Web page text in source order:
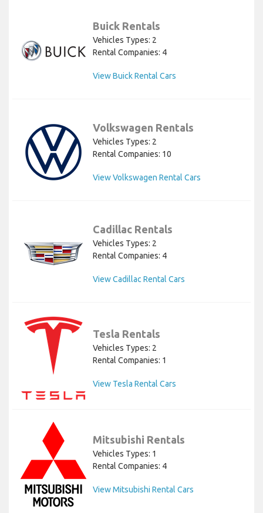
Buick Rentals
Vehicles Types: 2
Rental Companies: 4
View Buick Rental Cars
Volkswagen Rentals
Vehicles Types: 2
Rental Companies: 10
View Volkswagen Rental Cars
Cadillac Rentals
Vehicles Types: 2
Rental Companies: 4
View Cadillac Rental Cars
Tesla Rentals
Vehicles Types: 2
Rental Companies: 1
View Tesla Rental Cars
Mitsubishi Rentals
Vehicles Types: 1
Rental Companies: 4
View Mitsubishi Rental Cars